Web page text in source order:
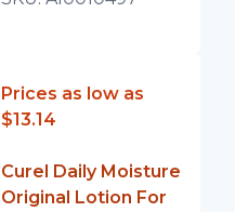
Prices as low as
$13.14
Curel Daily Moisture
Original Lotion For